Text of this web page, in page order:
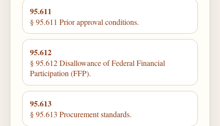
95.611
§ 95.611 Prior approval conditions.
95.612
§ 95.612 Disallowance of Federal Financial
Participation (FFP).
95.613
§ 95.613 Procurement standards.